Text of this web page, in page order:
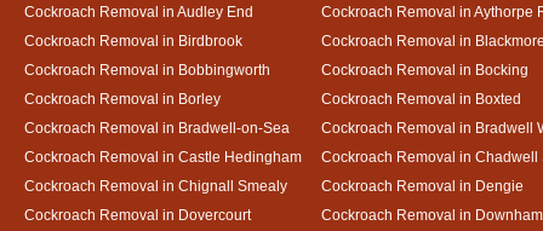
Cockroach Removal in Audley End
Cockroach Removal in Aythorpe
Cockroach Removal in Birdbrook
Cockroach Removal in
Cockroach Removal in Bobbingworth
Cockroach Removal in Bocking
Cockroach Removal in Borley
Cockroach Removal in Boxted
Cockroach Removal in Bradwell-on-Sea
Cockroach Removal in Bradwell
Cockroach Removal in Castle Hedingham
Cockroach Removal in Chadwell
Cockroach Removal in Chignall Smealy
Cockroach Removal in Dengie
Cockroach Removal in Dovercourt
Cockroach Removal in Downham